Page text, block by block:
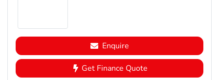
Enquire
Get Finance Quote